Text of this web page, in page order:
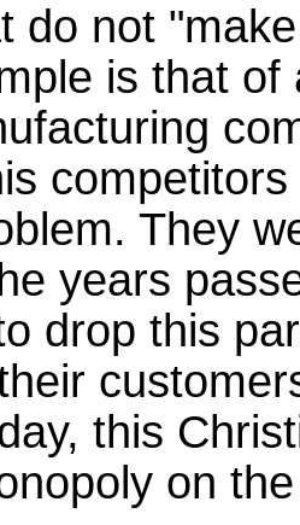
do not
is that
They
years
drop this
this
on